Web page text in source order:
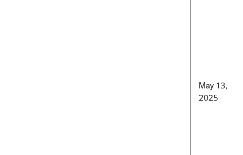
May 13,
2025